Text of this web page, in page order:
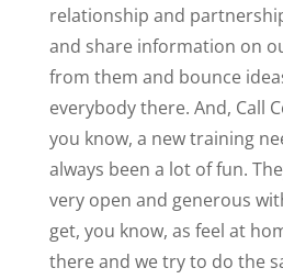
relationship and
and share information on
from them and bounce
everybody there. And, Call
you know, a new training
always been a lot of fun.
very open and generous
get, you know, as feel at
there and we try to do the